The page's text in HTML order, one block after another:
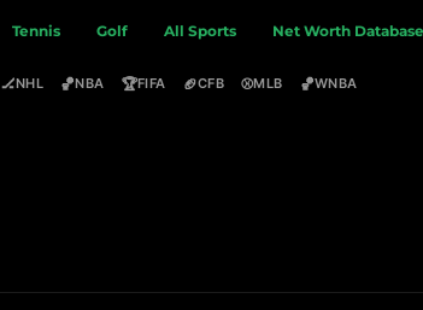
Tennis Golf All Sports Net Worth Database
🏒NHL 🏀NBA 🏆FIFA 🏈CFB ⚾MLB 🏀WNBA